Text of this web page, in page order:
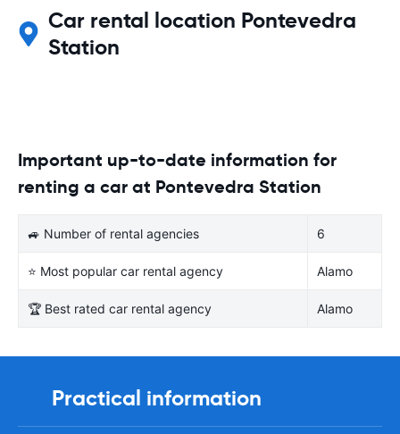
Car rental location Pontevedra
Station
Important up-to-date information for
renting a car at Pontevedra Station
🚙 Number of rental agencies 6
⭐ Most popular car rental agency Alamo
🏆 Best rated car rental agency Alamo
Practical information